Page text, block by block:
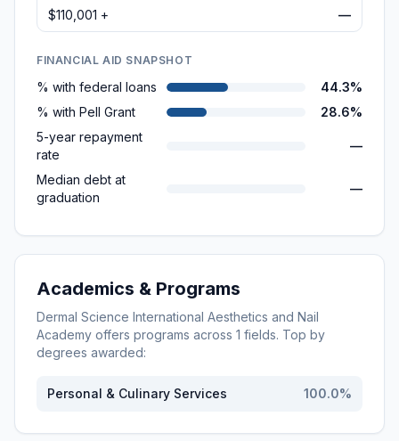
$110,001 + —
FINANCIAL AID SNAPSHOT
% with federal loans
44.3%
% with Pell Grant
28.6%
5-year repayment
rate
—
Median debt at
graduation
—
Academics & Programs
Dermal Science International Aesthetics and Nail
Academy offers programs across 1 fields. Top by
degrees awarded:
Personal & Culinary Services 100.0%